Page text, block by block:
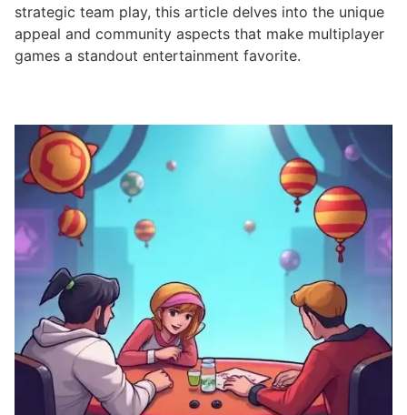
strategic team play, this article delves into the unique
appeal and community aspects that make multiplayer
games a standout entertainment favorite.